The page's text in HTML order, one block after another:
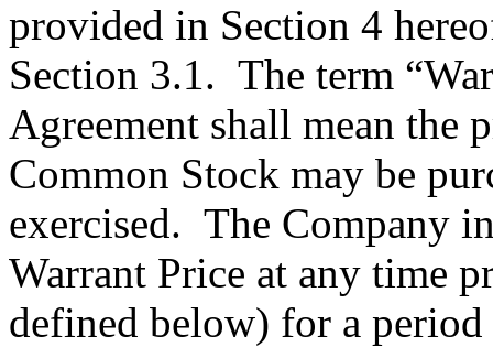
provided in Section 4
Section 3.1. The term
Agreement shall mean the
Common Stock may be
exercised. The Company
Warrant Price at any time
defined below) for a